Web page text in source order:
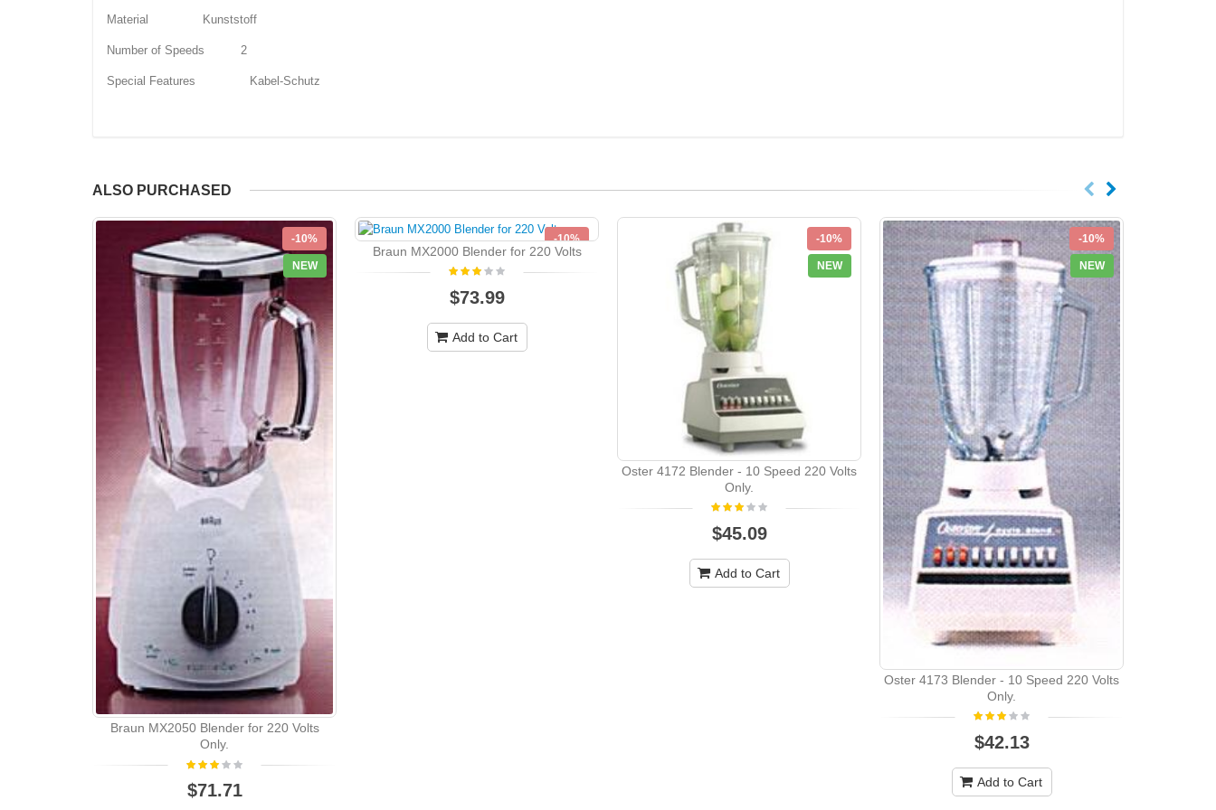
Material Kunststoff
Number of Speeds 2
Special Features Kabel-Schutz
ALSO PURCHASED
-10%
NEW
Braun MX2050 Blender for 220 Volts
Only.
$71.71
-10%
Braun MX2000 Blender for 220 Volts
$73.99
Add to Cart
-10%
NEW
Oster 4172 Blender - 10 Speed 220 Volts
Only.
$45.09
Add to Cart
-10%
NEW
Oster 4173 Blender - 10 Speed 220 Volts
Only.
$42.13
Add to Cart